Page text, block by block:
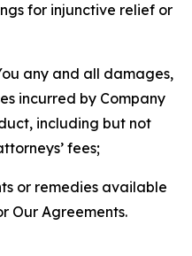
for injunctive relief or
any and all damages,
incurred by Company
including but not
fees;
or remedies available
Our Agreements.